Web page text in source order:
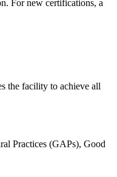
For new certifications, a
the facility to achieve all
Practices (GAPs), Good